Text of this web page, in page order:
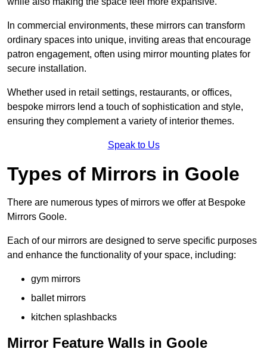
In commercial environments, these mirrors can transform
ordinary spaces into unique, inviting areas that encourage
patron engagement, often using mirror mounting plates for
secure installation.
Whether used in retail settings, restaurants, or offices,
bespoke mirrors lend a touch of sophistication and style,
ensuring they complement a variety of interior themes.
Speak to Us
Types of Mirrors in Goole
There are numerous types of mirrors we offer at Bespoke
Mirrors Goole.
Each of our mirrors are designed to serve specific purposes
and enhance the functionality of your space, including:
gym mirrors
ballet mirrors
kitchen splashbacks
Mirror Feature Walls in Goole